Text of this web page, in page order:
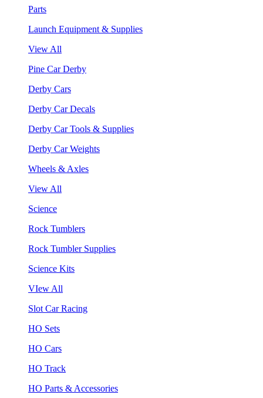
Parts
Launch Equipment & Supplies
View All
Pine Car Derby
Derby Cars
Derby Car Decals
Derby Car Tools & Supplies
Derby Car Weights
Wheels & Axles
View All
Science
Rock Tumblers
Rock Tumbler Supplies
Science Kits
VIew All
Slot Car Racing
HO Sets
HO Cars
HO Track
HO Parts & Accessories